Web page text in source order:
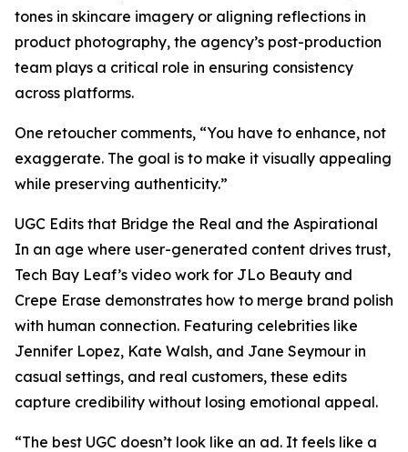
tones in skincare imagery or aligning reflections in
product photography, the agency’s post-production
team plays a critical role in ensuring consistency
across platforms.
One retoucher comments, “You have to enhance, not
exaggerate. The goal is to make it visually appealing
while preserving authenticity.”
UGC Edits that Bridge the Real and the Aspirational
In an age where user-generated content drives trust,
Tech Bay Leaf’s video work for JLo Beauty and
Crepe Erase demonstrates how to merge brand polish
with human connection. Featuring celebrities like
Jennifer Lopez, Kate Walsh, and Jane Seymour in
casual settings, and real customers, these edits
capture credibility without losing emotional appeal.
“The best UGC doesn’t look like an ad. It feels like a